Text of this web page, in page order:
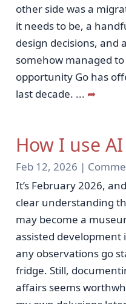
other side was a
it needs to be, a
design decisions, and
somehow managed
opportunity Go has
last decade. ... ➦
How I use
Feb 12, 2026 |
It’s February 2026,
clear understanding
may become a
assisted development
any observations go
fridge. Still,
affairs seems